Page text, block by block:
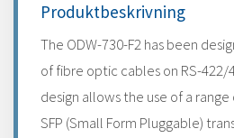
Produktbeskrivning
The ODW-730-F2 has been
of fibre optic cables on RS-422/
design allows the use of a
SFP (Small Form Pluggable)